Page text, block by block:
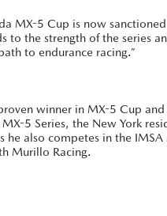
MX-5 Cup is now
to the strength of the series
to endurance racing.”
winner in MX-5 Cup
5 Series, the New York
he also competes in the
Murillo Racing.